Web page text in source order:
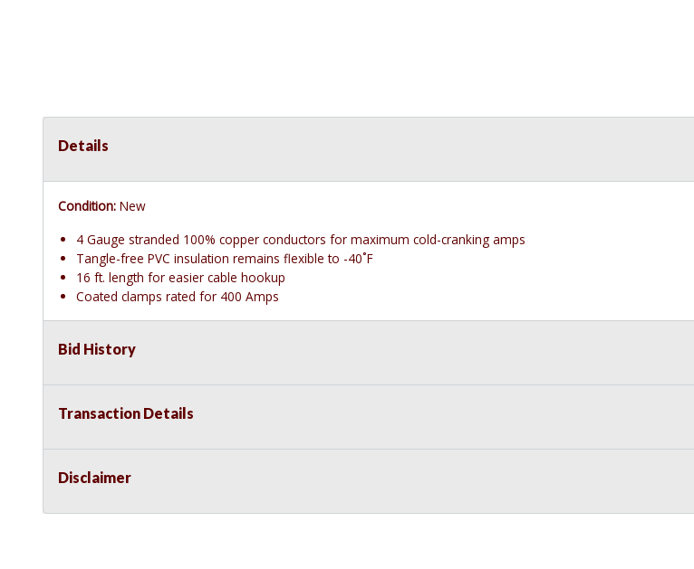
Details
Condition: New
4 Gauge stranded 100% copper conductors for maximum cold-cranking amps
Tangle-free PVC insulation remains flexible to -40˚F
16 ft. length for easier cable hookup
Coated clamps rated for 400 Amps
Bid History
Transaction Details
Disclaimer